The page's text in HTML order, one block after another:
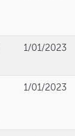
1/01/2023
1/01/2023